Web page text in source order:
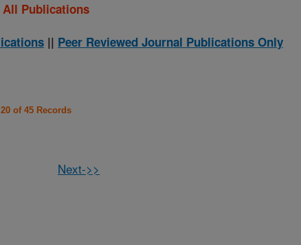
All Publications
|| Peer Reviewed Journal Publications Only
of 45 Records
Next->>